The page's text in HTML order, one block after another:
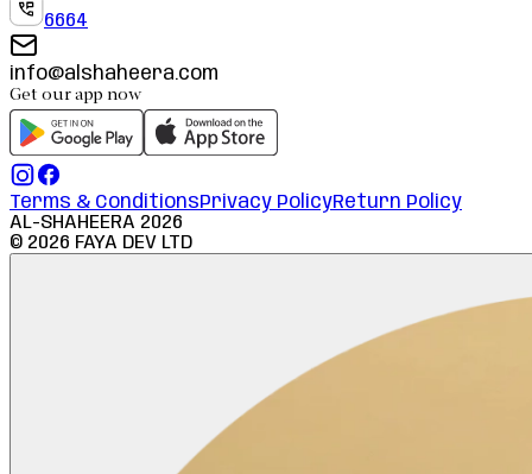
6664
info@alshaheera.com
Get our app now
Terms & ConditionsPrivacy PolicyReturn Policy
AL-SHAHEERA 2026
© 2026 FAYA DEV LTD